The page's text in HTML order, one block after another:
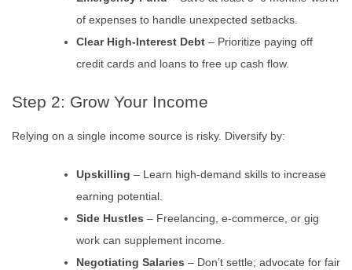
of expenses to handle unexpected setbacks.
Clear High-Interest Debt – Prioritize paying off
credit cards and loans to free up cash flow.
Step 2: Grow Your Income
Relying on a single income source is risky. Diversify by:
Upskilling – Learn high-demand skills to increase
earning potential.
Side Hustles – Freelancing, e-commerce, or gig
work can supplement income.
Negotiating Salaries – Don’t settle; advocate for fair